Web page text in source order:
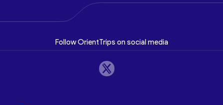
Follow OrientTrips on social media